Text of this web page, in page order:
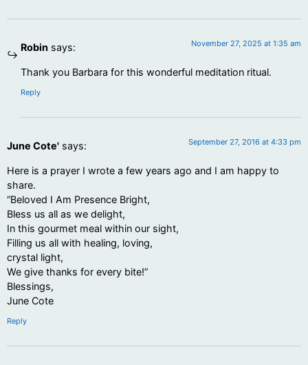
Robin says: November 27, 2025 at 1:35 am
Thank you Barbara for this wonderful meditation ritual.
Reply
June Cote' says: September 27, 2016 at 4:33 pm
Here is a prayer I wrote a few years ago and I am happy to
share.
“Beloved I Am Presence Bright,
Bless us all as we delight,
In this gourmet meal within our sight,
Filling us all with healing, loving,
crystal light,
We give thanks for every bite!”
Blessings,
June Cote
Reply